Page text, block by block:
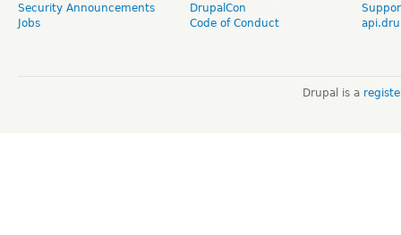
Security Announcements
Jobs
DrupalCon
Code of Conduct
Drupal is a